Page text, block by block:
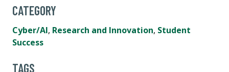
CATEGORY
Cyber/AI, Research and Innovation, Student
Success
TAGS